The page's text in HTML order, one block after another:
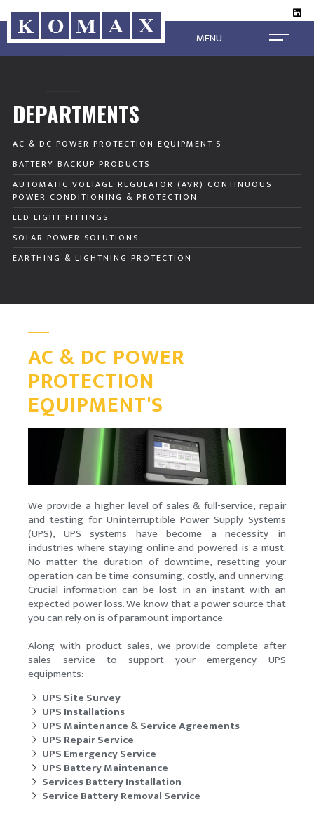
MENU
DEPARTMENTS
AC & DC POWER PROTECTION EQUIPMENT'S
BATTERY BACKUP PRODUCTS
AUTOMATIC VOLTAGE REGULATOR (AVR) CONTINUOUS
POWER CONDITIONING & PROTECTION
LED LIGHT FITTINGS
SOLAR POWER SOLUTIONS
EARTHING & LIGHTNING PROTECTION
AC & DC POWER
PROTECTION
EQUIPMENT'S
We provide a higher level of sales & full-service, repair
and testing for Uninterruptible Power Supply Systems
(UPS), UPS systems have become a necessity in
industries where staying online and powered is a must.
No matter the duration of downtime, resetting your
operation can be time-consuming, costly, and unnerving.
Crucial information can be lost in an instant with an
expected power loss. We know that a power source that
you can rely on is of paramount importance.
Along with product sales, we provide complete after
sales service to support your emergency UPS
equipments:
UPS Site Survey
UPS Installations
UPS Maintenance & Service Agreements
UPS Repair Service
UPS Emergency Service
UPS Battery Maintenance
Services Battery Installation
Service Battery Removal Service